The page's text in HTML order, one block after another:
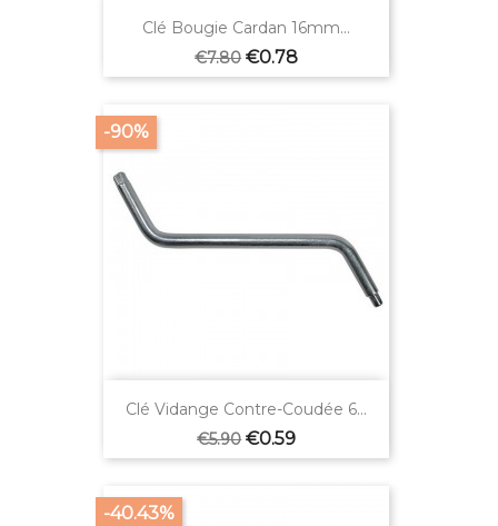
Clé Bougie Cardan 16mm...
Regular
price
€7.80 Price
€0.78
Clé Vidange Contre-Coudée 6...
Regular
price
€5.90
-90%
Price
€0.59
-40.43%